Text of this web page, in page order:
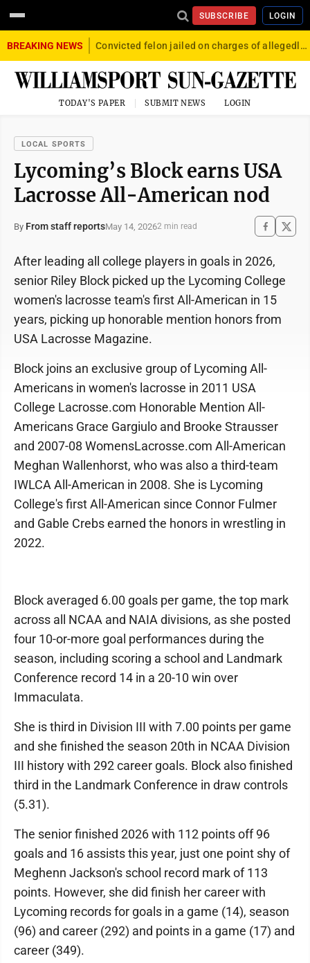
SUBSCRIBE LOGIN
BREAKING NEWS Convicted felon jailed on charges of allegedly firing gun into crowd in Williamsport
TODAY'S PAPER SUBMIT NEWS LOGIN
LOCAL SPORTS
Lycoming’s Block earns USA
Lacrosse All-American nod
By From staff reportsMay 14, 20262 min read
After leading all college players in goals in 2026,
senior Riley Block picked up the Lycoming College
women's lacrosse team's first All-American in 15
years, picking up honorable mention honors from
USA Lacrosse Magazine.
Block joins an exclusive group of Lycoming All-
Americans in women's lacrosse in 2011 USA
College Lacrosse.com Honorable Mention All-
Americans Grace Gargiulo and Brooke Strausser
and 2007-08 WomensLacrosse.com All-American
Meghan Wallenhorst, who was also a third-team
IWLCA All-American in 2008. She is Lycoming
College's first All-American since Connor Fulmer
and Gable Crebs earned the honors in wrestling in
2022.
Block averaged 6.00 goals per game, the top mark
across all NCAA and NAIA divisions, as she posted
four 10-or-more goal performances during the
season, including scoring a school and Landmark
Conference record 14 in a 20-10 win over
Immaculata.
She is third in Division III with 7.00 points per game
and she finished the season 20th in NCAA Division
III history with 292 career goals. Block also finished
third in the Landmark Conference in draw controls
(5.31).
The senior finished 2026 with 112 points off 96
goals and 16 assists this year, just one point shy of
Meghenn Jackson's school record mark of 113
points. However, she did finish her career with
Lycoming records for goals in a game (14), season
(96) and career (292) and points in a game (17) and
career (349).